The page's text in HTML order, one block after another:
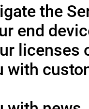
the
end
licenses
with